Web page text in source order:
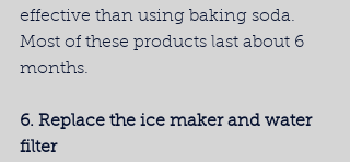
effective than using baking soda.
Most of these products last about 6
months.
6. Replace the ice maker and water
filter